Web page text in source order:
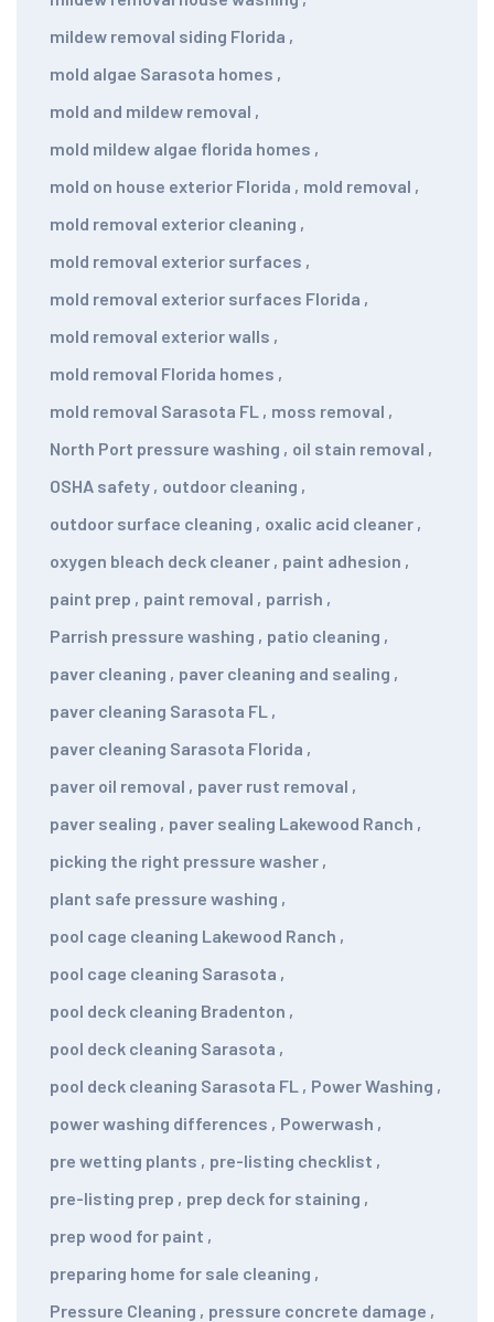
mildew removal siding Florida ,
mold algae Sarasota homes ,
mold and mildew removal ,
mold mildew algae florida homes ,
mold on house exterior Florida , mold removal ,
mold removal exterior cleaning ,
mold removal exterior surfaces ,
mold removal exterior surfaces Florida ,
mold removal exterior walls ,
mold removal Florida homes ,
mold removal Sarasota FL , moss removal ,
North Port pressure washing , oil stain removal ,
OSHA safety , outdoor cleaning ,
outdoor surface cleaning , oxalic acid cleaner ,
oxygen bleach deck cleaner , paint adhesion ,
paint prep , paint removal , parrish ,
Parrish pressure washing , patio cleaning ,
paver cleaning , paver cleaning and sealing ,
paver cleaning Sarasota FL ,
paver cleaning Sarasota Florida ,
paver oil removal , paver rust removal ,
paver sealing , paver sealing Lakewood Ranch ,
picking the right pressure washer ,
plant safe pressure washing ,
pool cage cleaning Lakewood Ranch ,
pool cage cleaning Sarasota ,
pool deck cleaning Bradenton ,
pool deck cleaning Sarasota ,
pool deck cleaning Sarasota FL , Power Washing ,
power washing differences , Powerwash ,
pre wetting plants , pre-listing checklist ,
pre-listing prep , prep deck for staining ,
prep wood for paint ,
preparing home for sale cleaning ,
Pressure Cleaning , pressure concrete damage ,